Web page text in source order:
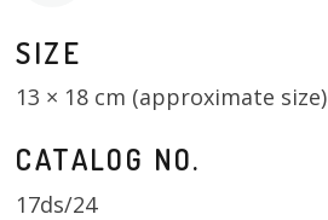
SIZE
13 × 18 cm (approximate size)
CATALOG NO.
17ds/24